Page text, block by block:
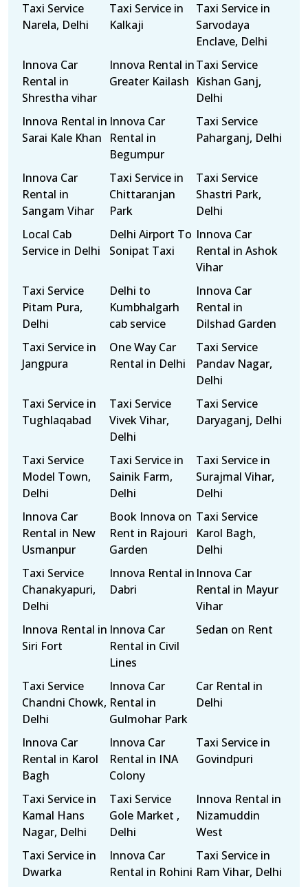
Taxi Service
Narela, Delhi
Taxi Service in
Kalkaji
Taxi Service in
Sarvodaya
Enclave, Delhi
Innova Car
Rental in
Shrestha vihar
Innova Rental in
Greater Kailash
Taxi Service
Kishan Ganj,
Delhi
Innova Rental in
Sarai Kale Khan
Innova Car
Rental in
Begumpur
Taxi Service
Paharganj, Delhi
Innova Car
Rental in
Sangam Vihar
Taxi Service in
Chittaranjan
Park
Taxi Service
Shastri Park,
Delhi
Local Cab
Service in Delhi
Delhi Airport To
Sonipat Taxi
Innova Car
Rental in Ashok
Vihar
Taxi Service
Pitam Pura,
Delhi
Delhi to
Kumbhalgarh
cab service
Innova Car
Rental in
Dilshad Garden
Taxi Service in
Jangpura
One Way Car
Rental in Delhi
Taxi Service
Pandav Nagar,
Delhi
Taxi Service in
Tughlaqabad
Taxi Service
Vivek Vihar,
Delhi
Taxi Service
Daryaganj, Delhi
Taxi Service
Model Town,
Delhi
Taxi Service in
Sainik Farm,
Delhi
Taxi Service in
Surajmal Vihar,
Delhi
Innova Car
Rental in New
Usmanpur
Book Innova on
Rent in Rajouri
Garden
Taxi Service
Karol Bagh,
Delhi
Taxi Service
Chanakyapuri,
Delhi
Innova Rental in
Dabri
Innova Car
Rental in Mayur
Vihar
Innova Rental in
Siri Fort
Innova Car
Rental in Civil
Lines
Sedan on Rent
Taxi Service
Chandni Chowk,
Delhi
Innova Car
Rental in
Gulmohar Park
Car Rental in
Delhi
Innova Car
Rental in Karol
Bagh
Innova Car
Rental in INA
Colony
Taxi Service in
Govindpuri
Taxi Service in
Kamal Hans
Nagar, Delhi
Taxi Service
Gole Market ,
Delhi
Innova Rental in
Nizamuddin
West
Taxi Service in
Dwarka
Innova Car
Rental in Rohini
Taxi Service in
Ram Vihar, Delhi